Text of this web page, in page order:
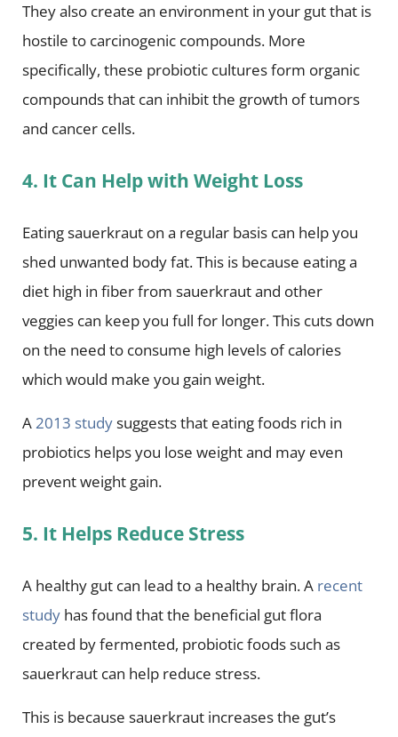
They also create an environment in your gut that is
hostile to carcinogenic compounds. More
specifically, these probiotic cultures form organic
compounds that can inhibit the growth of tumors
and cancer cells.
4. It Can Help with Weight Loss
Eating sauerkraut on a regular basis can help you
shed unwanted body fat. This is because eating a
diet high in fiber from sauerkraut and other
veggies can keep you full for longer. This cuts down
on the need to consume high levels of calories
which would make you gain weight.
A2013 studysuggests that eating foods rich in
probiotics helps you lose weight and may even
prevent weight gain.
5. It Helps Reduce Stress
A healthy gut can lead to a healthy brain. A recent
studyhas found that the beneficial gut flora
created by fermented, probiotic foods such as
sauerkraut can help reduce stress.
This is because sauerkraut increases the gut’s